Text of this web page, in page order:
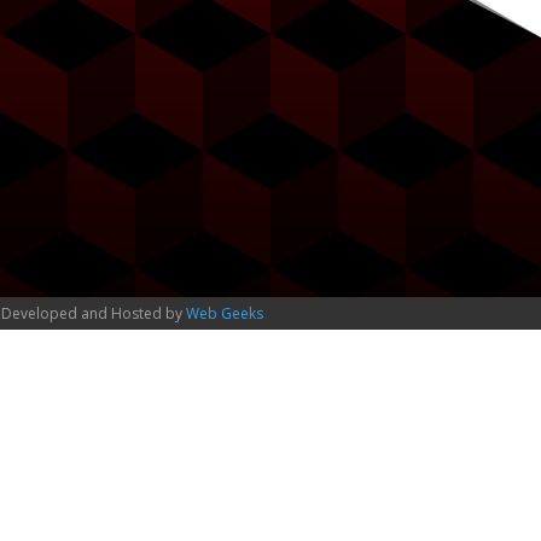
and Hosted byWeb Geeks